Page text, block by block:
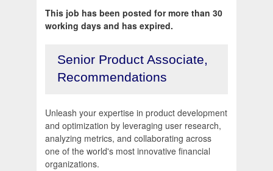
This job has been posted for more than 30
working days and has expired.
Senior Product Associate,
Recommendations
Unleash your expertise in product development
and optimization by leveraging user research,
analyzing metrics, and collaborating across
one of the world's most innovative financial
organizations.